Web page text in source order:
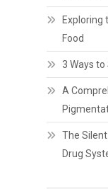
Exploring
Food
3 Ways
A
The
Drug